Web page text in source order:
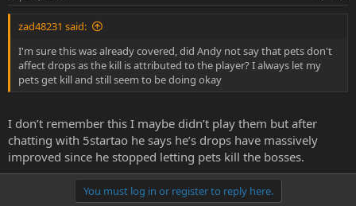
zad48231 said:
I'm sure this was already covered, did Andy not say that pets don't
affect drops as the kill is attributed to the player? I always let my
pets get kill and still seem to be doing okay
I don’t remember this I maybe didn’t play them but after
chatting with 5startao he says he’s drops have massively
improved since he stopped letting pets kill the bosses.
You must log in or register to reply here.